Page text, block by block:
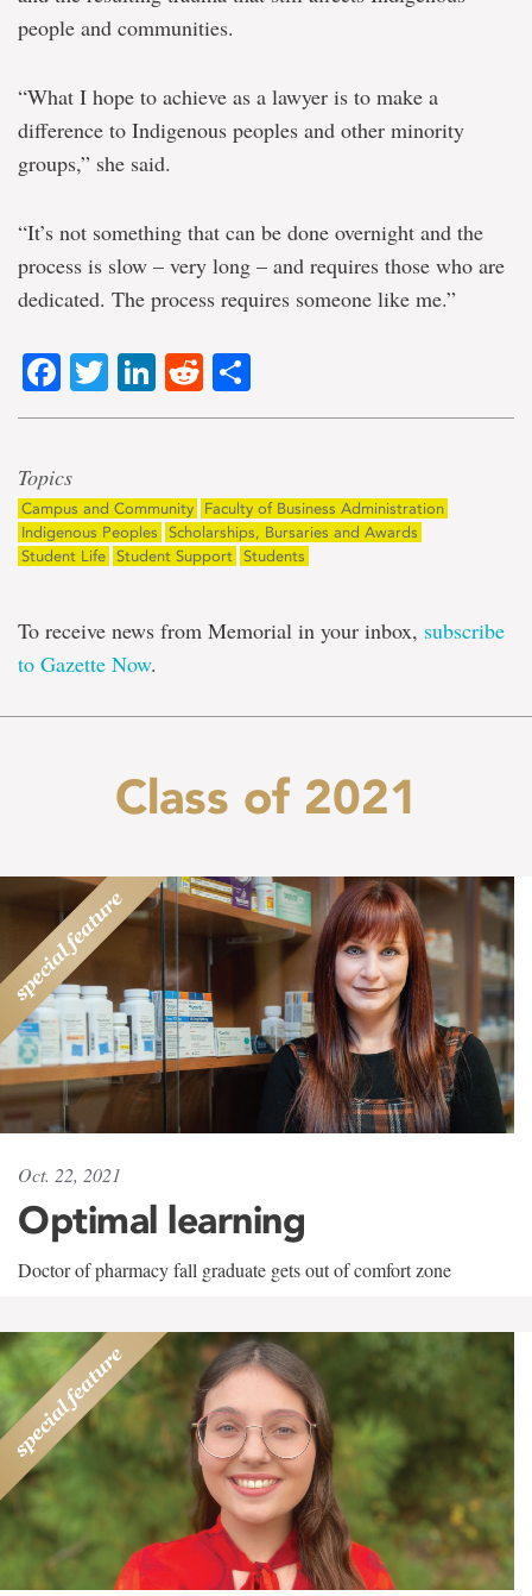
people and communities.
“What I hope to achieve as a lawyer is to make a
difference to Indigenous peoples and other minority
groups,” she said.
“It’s not something that can be done overnight and the
process is slow – very long – and requires those who are
dedicated. The process requires someone like me.”
Facebook
Twitter
LinkedIn
Reddit
Topics
Campus and Community
Faculty of Business Administration
Indigenous Peoples
Scholarships, Bursaries and Awards
Student Life Student Support Students
To receive news from Memorial in your inbox, subscribe
to Gazette Now.
Class of 2021
Oct. 22, 2021
Optimal learning
Doctor of pharmacy fall graduate gets out of comfort zone